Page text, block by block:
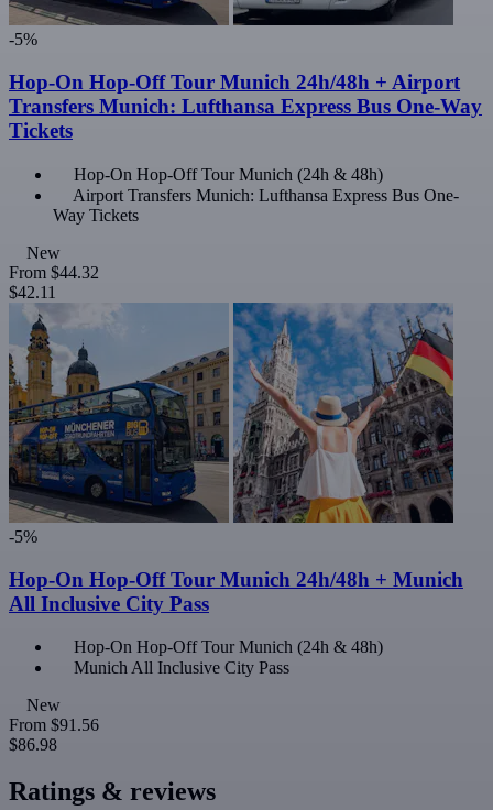
-5%
Hop-On Hop-Off Tour Munich 24h/48h + Airport
Transfers Munich: Lufthansa Express Bus One-Way
Tickets
Hop-On Hop-Off Tour Munich (24h & 48h)
Airport Transfers Munich: Lufthansa Express Bus One-
Way Tickets
New
From $44.32
$42.11
-5%
Hop-On Hop-Off Tour Munich 24h/48h + Munich
All Inclusive City Pass
Hop-On Hop-Off Tour Munich (24h & 48h)
Munich All Inclusive City Pass
New
From $91.56
$86.98
Ratings & reviews